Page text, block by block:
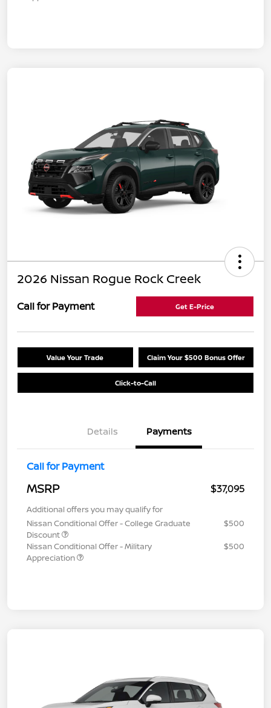
2026 Nissan Rogue Rock Creek
Call for Payment Get E-Price
Value Your Trade Claim Your $500 Bonus Offer
Click-to-Call
Details Payments
Call for Payment
MSRP $37,095
Additional offers you may qualify for
Nissan Conditional Offer - College Graduate
Discount
$500
Nissan Conditional Offer - Military
Appreciation
$500